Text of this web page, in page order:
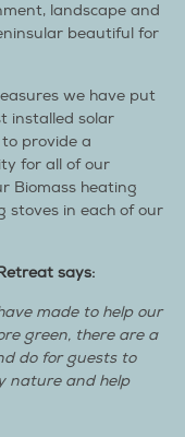
landscape and
beautiful for
we have put
installed solar
provide a
for all of our
Biomass heating
stoves in each of our
says:
made to help our
green, there are a
do for guests to
nature and help